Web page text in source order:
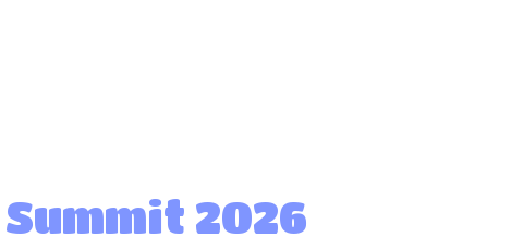
Summit 2026